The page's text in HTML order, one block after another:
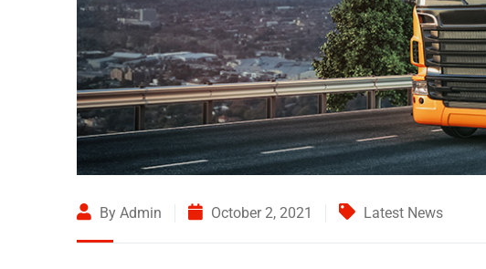
By Admin October 2, 2021 Latest News